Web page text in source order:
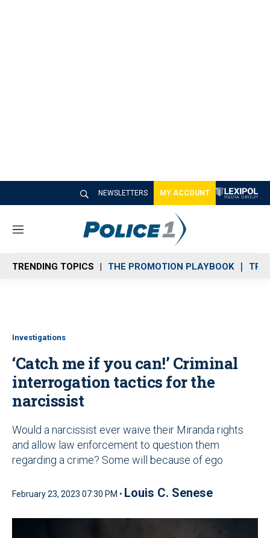
NEWSLETTERS MY ACCOUNT
M
n
u
TRENDING TOPICS THE PROMOTION PLAYBOOK
Investigations
‘Catch me if you can!’ Criminal
interrogation tactics for the
narcissist
Would a narcissist ever waive their Miranda rights
and allow law enforcement to question them
regarding a crime? Some will because of ego
February 23, 2023 07:30 PM • Louis C. Senese